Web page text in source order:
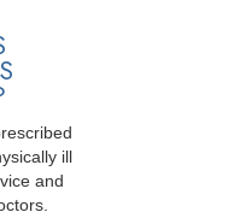
ill
and